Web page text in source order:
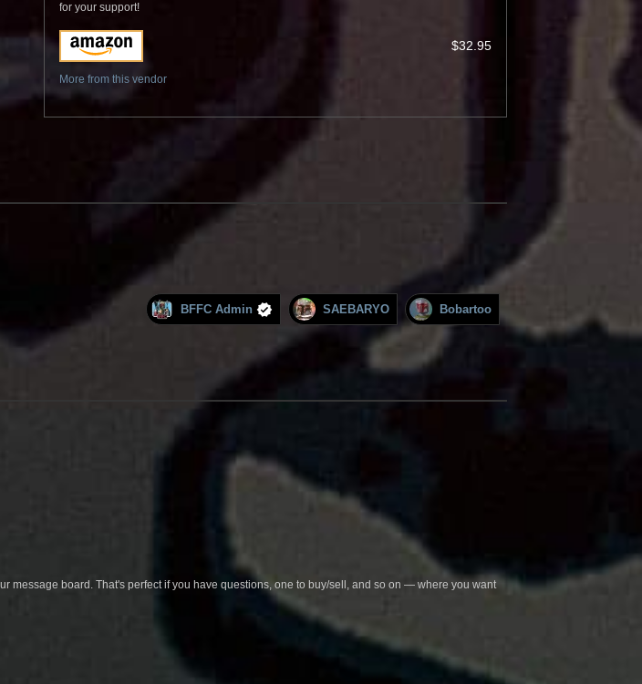
for your support!
$32.95
More from this vendor
BFFC Admin SAEBARYO Bobartoo
message board. That's perfect if you have questions, one to buy/sell, and so on — where you want